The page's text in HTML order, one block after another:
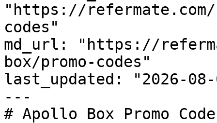
"https://
codes"
md_url: "https://
box/promo-codes"
last_updated: "2026-08-
---
# Apollo Box Promo